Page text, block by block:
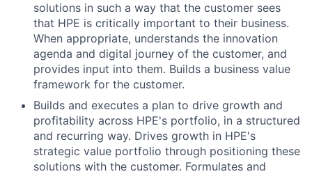
solutions in such a way that the customer sees
that HPE is critically important to their business.
When appropriate, understands the innovation
agenda and digital journey of the customer, and
provides input into them. Builds a business value
framework for the customer.
Builds and executes a plan to drive growth and
profitability across HPE's portfolio, in a structured
and recurring way. Drives growth in HPE's
strategic value portfolio through positioning these
solutions with the customer. Formulates and